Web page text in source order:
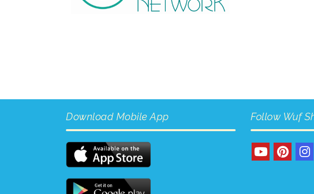
Download Mobile App Follow Wuf